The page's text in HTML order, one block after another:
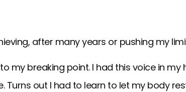
after many years or pushing my
my breaking point. I had this voice in
Turns out I had to learn to let my body